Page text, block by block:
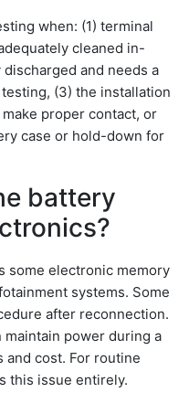
when: (1) terminal
cleaned in-
and needs a
(3) the installation
proper contact, or
case or hold-down for
battery
some electronic memory
systems. Some
after reconnection.
power during a
and cost. For routine
this issue entirely.